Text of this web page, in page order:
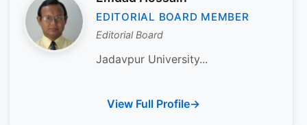
EDITORIAL BOARD MEMBER
Editorial Board
Jadavpur University...
View Full Profile